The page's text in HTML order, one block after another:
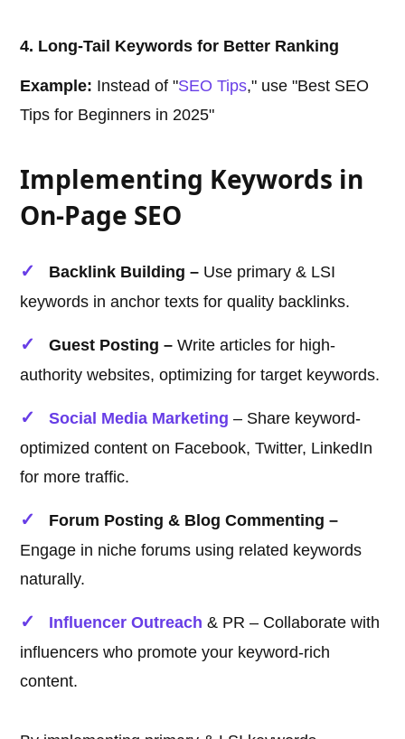
4. Long-Tail Keywords for Better Ranking
Example: Instead of "SEO Tips," use "Best SEO
Tips for Beginners in 2025"
Implementing Keywords in
On-Page SEO
Backlink Building – Use primary & LSI
keywords in anchor texts for quality backlinks.
Guest Posting – Write articles for high-
authority websites, optimizing for target keywords.
Social Media Marketing – Share keyword-
optimized content on Facebook, Twitter, LinkedIn
for more traffic.
Forum Posting & Blog Commenting –
Engage in niche forums using related keywords
naturally.
Influencer Outreach & PR – Collaborate with
influencers who promote your keyword-rich
content.